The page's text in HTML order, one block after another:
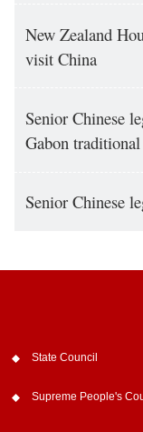
New Zealand
visit China
Senior Chinese
Gabon
Senior Chinese
State Council
Supreme People's